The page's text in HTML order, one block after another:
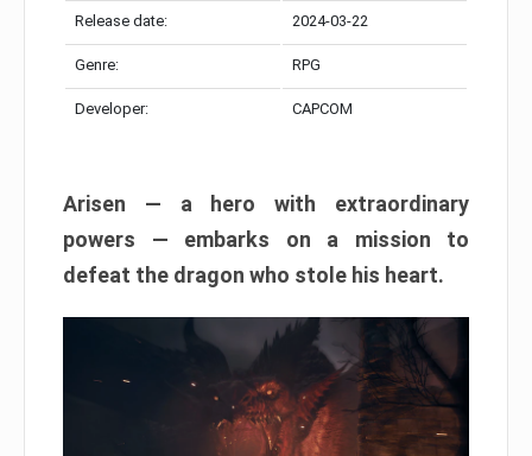
Release date: 2024-03-22
Genre: RPG
Developer: CAPCOM
Arisen — a hero with extraordinary
powers — embarks on a mission to
defeat the dragon who stole his heart.